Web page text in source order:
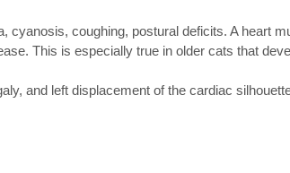
coughing, postural deficits. A heart
This is especially true in older cats that
and left displacement of the cardiac